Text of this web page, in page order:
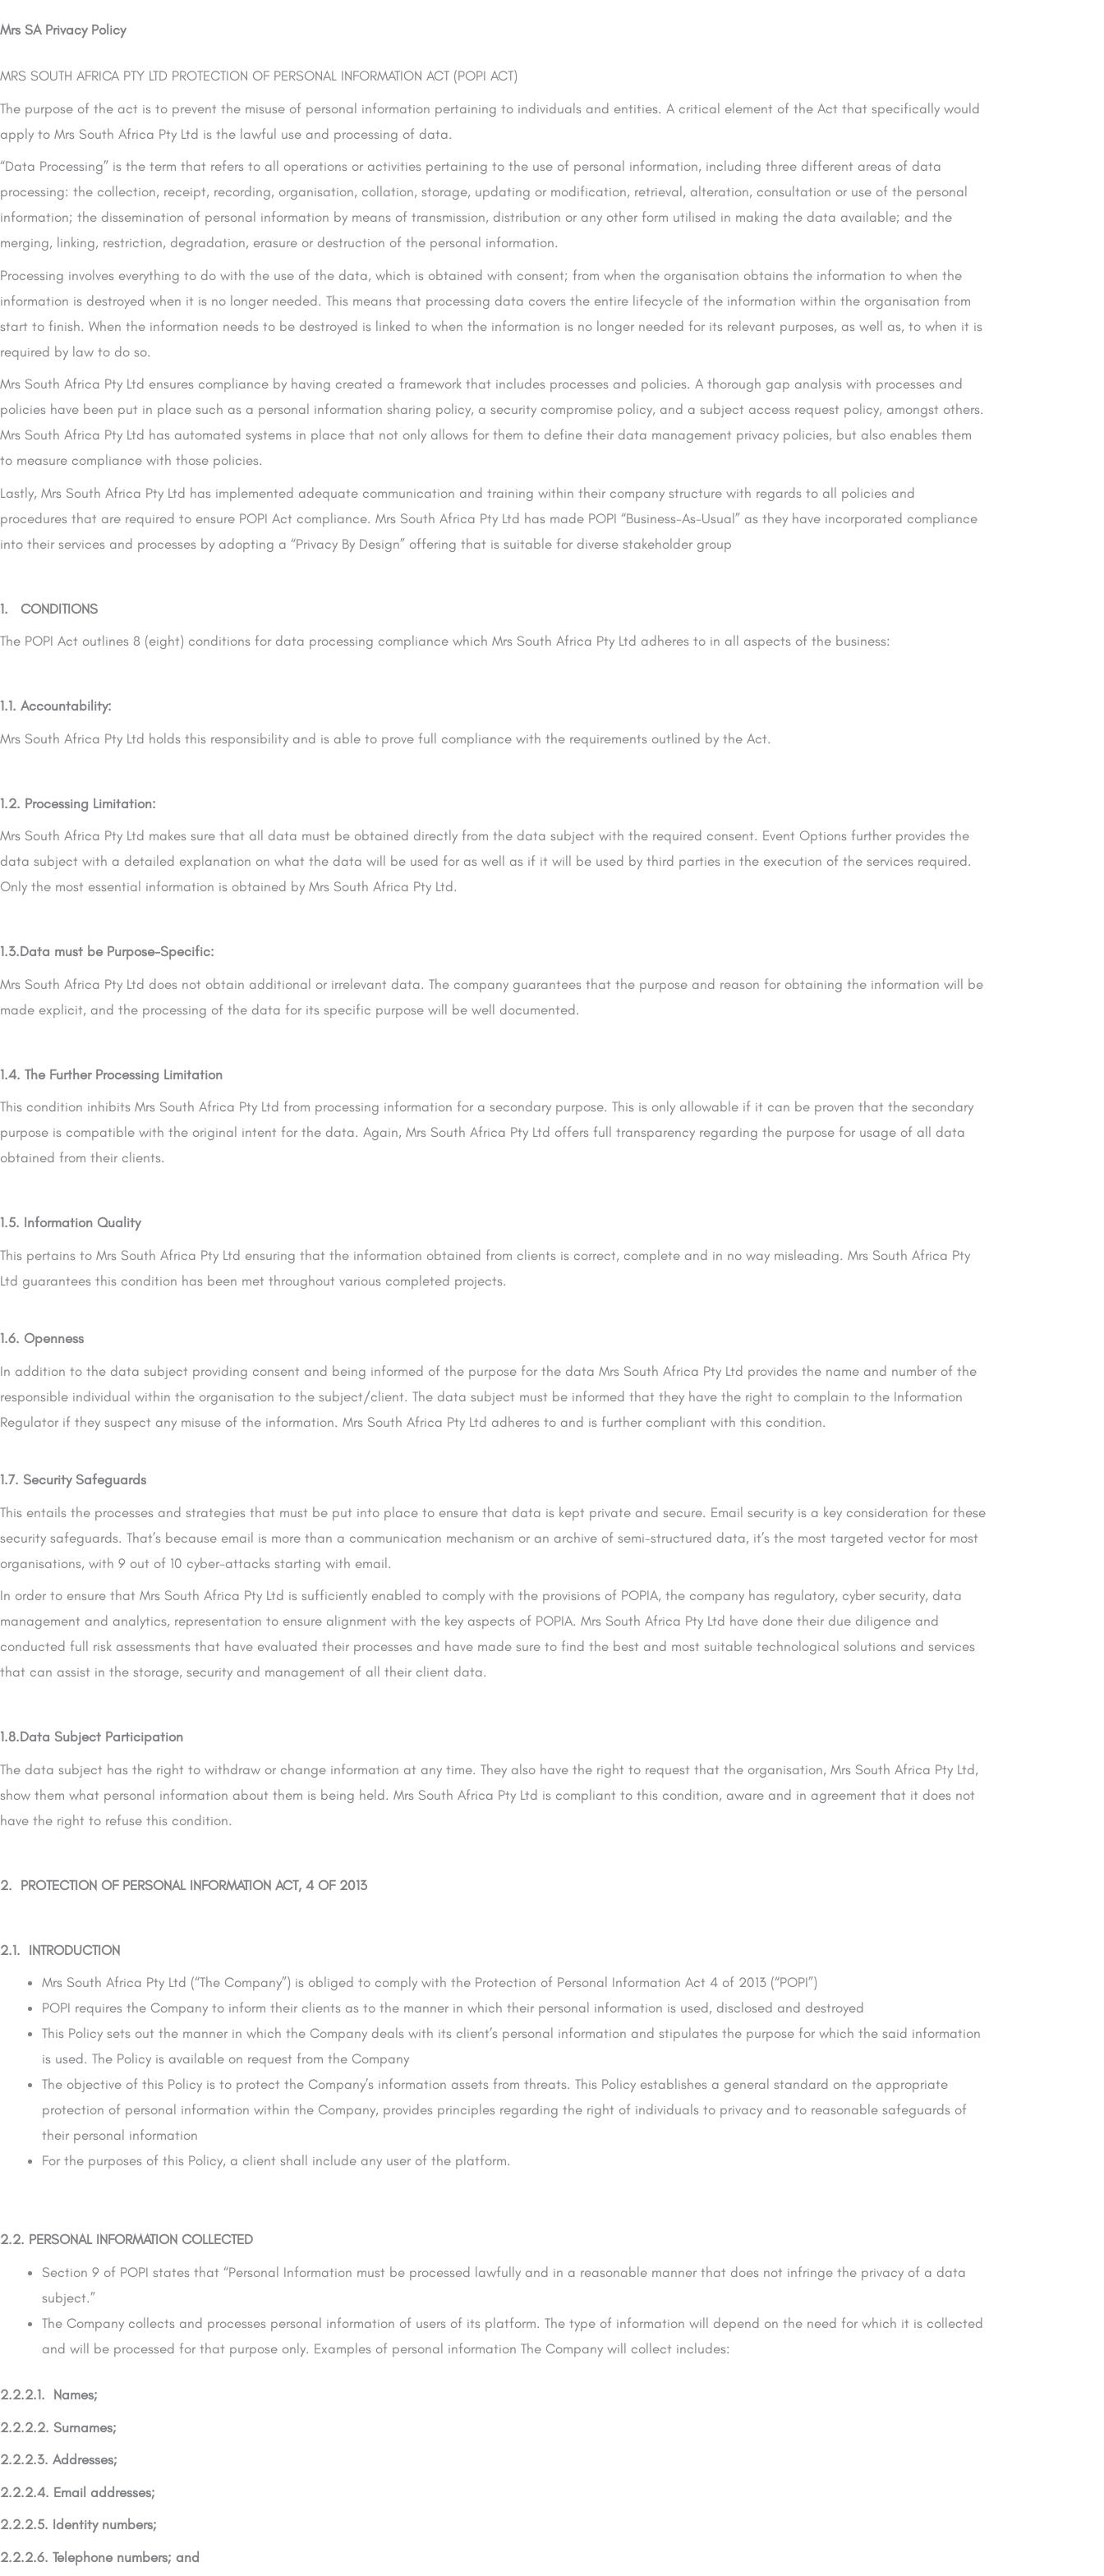
Mrs SA Privacy Policy
MRS SOUTH AFRICA PTY LTD PROTECTION OF PERSONAL INFORMATION ACT (POPI ACT)
The purpose of the act is to prevent the misuse of personal information pertaining to individuals and entities. A critical element of the Act that specifically would
apply to Mrs South Africa Pty Ltd is the lawful use and processing of data.
“Data Processing” is the term that refers to all operations or activities pertaining to the use of personal information, including three different areas of data
processing: the collection, receipt, recording, organisation, collation, storage, updating or modification, retrieval, alteration, consultation or use of the personal
information; the dissemination of personal information by means of transmission, distribution or any other form utilised in making the data available; and the
merging, linking, restriction, degradation, erasure or destruction of the personal information.
Processing involves everything to do with the use of the data, which is obtained with consent; from when the organisation obtains the information to when the
information is destroyed when it is no longer needed. This means that processing data covers the entire lifecycle of the information within the organisation from
start to finish. When the information needs to be destroyed is linked to when the information is no longer needed for its relevant purposes, as well as, to when it is
required by law to do so.
Mrs South Africa Pty Ltd ensures compliance by having created a framework that includes processes and policies. A thorough gap analysis with processes and
policies have been put in place such as a personal information sharing policy, a security compromise policy, and a subject access request policy, amongst others.
Mrs South Africa Pty Ltd has automated systems in place that not only allows for them to define their data management privacy policies, but also enables them
to measure compliance with those policies.
Lastly, Mrs South Africa Pty Ltd has implemented adequate communication and training within their company structure with regards to all policies and
procedures that are required to ensure POPI Act compliance. Mrs South Africa Pty Ltd has made POPI “Business-As-Usual” as they have incorporated compliance
into their services and processes by adopting a “Privacy By Design” offering that is suitable for diverse stakeholder group
1. CONDITIONS
The POPI Act outlines 8 (eight) conditions for data processing compliance which Mrs South Africa Pty Ltd adheres to in all aspects of the business:
1.1. Accountability:
Mrs South Africa Pty Ltd holds this responsibility and is able to prove full compliance with the requirements outlined by the Act.
1.2. Processing Limitation:
Mrs South Africa Pty Ltd makes sure that all data must be obtained directly from the data subject with the required consent. Event Options further provides the
data subject with a detailed explanation on what the data will be used for as well as if it will be used by third parties in the execution of the services required.
Only the most essential information is obtained by Mrs South Africa Pty Ltd.
1.3.Data must be Purpose-Specific:
Mrs South Africa Pty Ltd does not obtain additional or irrelevant data. The company guarantees that the purpose and reason for obtaining the information will be
made explicit, and the processing of the data for its specific purpose will be well documented.
1.4. The Further Processing Limitation
This condition inhibits Mrs South Africa Pty Ltd from processing information for a secondary purpose. This is only allowable if it can be proven that the secondary
purpose is compatible with the original intent for the data. Again, Mrs South Africa Pty Ltd offers full transparency regarding the purpose for usage of all data
obtained from their clients.
1.5. Information Quality
This pertains to Mrs South Africa Pty Ltd ensuring that the information obtained from clients is correct, complete and in no way misleading. Mrs South Africa Pty
Ltd guarantees this condition has been met throughout various completed projects.
1.6. Openness
In addition to the data subject providing consent and being informed of the purpose for the data Mrs South Africa Pty Ltd provides the name and number of the
responsible individual within the organisation to the subject/client. The data subject must be informed that they have the right to complain to the Information
Regulator if they suspect any misuse of the information. Mrs South Africa Pty Ltd adheres to and is further compliant with this condition.
1.7. Security Safeguards
This entails the processes and strategies that must be put into place to ensure that data is kept private and secure. Email security is a key consideration for these
security safeguards. That’s because email is more than a communication mechanism or an archive of semi-structured data, it’s the most targeted vector for most
organisations, with 9 out of 10 cyber-attacks starting with email.
In order to ensure that Mrs South Africa Pty Ltd is sufficiently enabled to comply with the provisions of POPIA, the company has regulatory, cyber security, data
management and analytics, representation to ensure alignment with the key aspects of POPIA. Mrs South Africa Pty Ltd have done their due diligence and
conducted full risk assessments that have evaluated their processes and have made sure to find the best and most suitable technological solutions and services
that can assist in the storage, security and management of all their client data.
1.8.Data Subject Participation
The data subject has the right to withdraw or change information at any time. They also have the right to request that the organisation, Mrs South Africa Pty Ltd,
show them what personal information about them is being held. Mrs South Africa Pty Ltd is compliant to this condition, aware and in agreement that it does not
have the right to refuse this condition.
2. PROTECTION OF PERSONAL INFORMATION ACT, 4 OF 2013
2.1. INTRODUCTION
Mrs South Africa Pty Ltd (“The Company”) is obliged to comply with the Protection of Personal Information Act 4 of 2013 (“POPI”)
POPI requires the Company to inform their clients as to the manner in which their personal information is used, disclosed and destroyed
This Policy sets out the manner in which the Company deals with its client’s personal information and stipulates the purpose for which the said information
is used. The Policy is available on request from the Company
The objective of this Policy is to protect the Company’s information assets from threats. This Policy establishes a general standard on the appropriate
protection of personal information within the Company, provides principles regarding the right of individuals to privacy and to reasonable safeguards of
their personal information
For the purposes of this Policy, a client shall include any user of the platform.
2.2. PERSONAL INFORMATION COLLECTED
Section 9 of POPI states that “Personal Information must be processed lawfully and in a reasonable manner that does not infringe the privacy of a data
subject.”
The Company collects and processes personal information of users of its platform. The type of information will depend on the need for which it is collected
and will be processed for that purpose only. Examples of personal information The Company will collect includes:
2.2.2.1. Names;
2.2.2.2. Surnames;
2.2.2.3. Addresses;
2.2.2.4. Email addresses;
2.2.2.5. Identity numbers;
2.2.2.6. Telephone numbers; and